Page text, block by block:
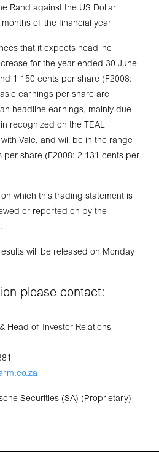
Rand against the US Dollar
of the financial year
that it expects headline
for the year ended 30 June
1 150 cents per share (F2008:
earnings per share are
headline earnings, mainly due
recognized on the TEAL
Vale, and will be in the range
per share (F2008: 2 131 cents per
on which this trading statement is
or reported on by the
will be released on Monday
please contact:
Head of Investor Relations
Securities (SA) (Proprietary)